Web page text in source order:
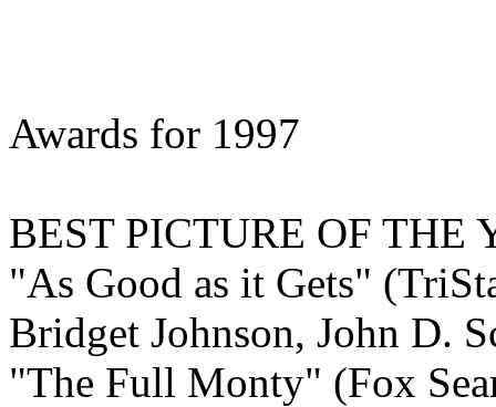
Awards for 1997
BEST PICTURE OF THE
"As Good as it Gets"
Bridget Johnson, John D.
"The Full Monty" (Fox